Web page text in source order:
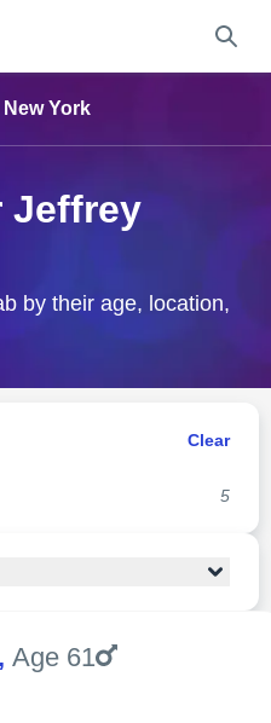
New York
Jeffrey
by their age, location,
Clear
5
, Age 61